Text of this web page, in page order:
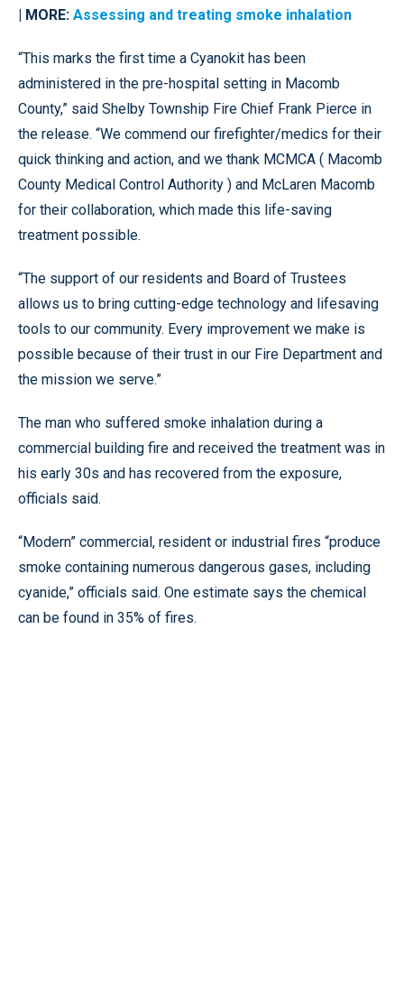
| MORE: Assessing and treating smoke inhalation
“This marks the first time a Cyanokit has been
administered in the pre-hospital setting in Macomb
County,” said Shelby Township Fire Chief Frank Pierce in
the release. “We commend our firefighter/medics for their
quick thinking and action, and we thank MCMCA ( Macomb
County Medical Control Authority ) and McLaren Macomb
for their collaboration, which made this life-saving
treatment possible.
“The support of our residents and Board of Trustees
allows us to bring cutting-edge technology and lifesaving
tools to our community. Every improvement we make is
possible because of their trust in our Fire Department and
the mission we serve.”
The man who suffered smoke inhalation during a
commercial building fire and received the treatment was in
his early 30s and has recovered from the exposure,
officials said.
“Modern” commercial, resident or industrial fires “produce
smoke containing numerous dangerous gases, including
cyanide,” officials said. One estimate says the chemical
can be found in 35% of fires.